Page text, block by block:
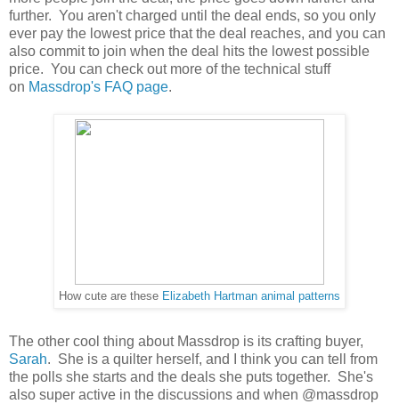
further. You aren't charged until the deal ends, so you only
ever pay the lowest price that the deal reaches, and you can
also commit to join when the deal hits the lowest possible
price. You can check out more of the technical stuff
on Massdrop's FAQ page.
How cute are these Elizabeth Hartman animal patterns
The other cool thing about Massdrop is its crafting buyer,
Sarah. She is a quilter herself, and I think you can tell from
the polls she starts and the deals she puts together. She's
also super active in the discussions and when @massdrop